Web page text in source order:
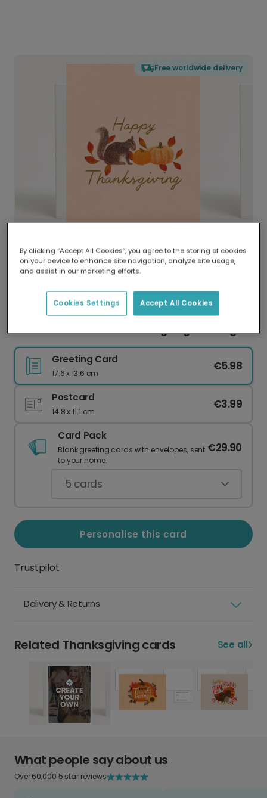
Free worldwide delivery
Delivered globally, printed locally.
Our worldwide network of printers means your
delivery and lower emissions.
Personalised Autumn Thanksgiving Greetings
Greeting Card
17.6 x 13.6 cm
€5.98
Postcard
14.8 x 11.1 cm
€3.99
Card Pack
Blank greeting cards with envelopes, sent
to your home.
€29.90
5 cards
Personalise this card
Trustpilot
Delivery & Returns
Related Thanksgiving cards See all
What people say about us
Over 60,000 5 star reviews
By clicking “Accept All Cookies”, you agree to the storing of cookies
on your device to enhance site navigation, analyze site usage,
and assist in our marketing efforts.
Accept All Cookies
Cookies Settings